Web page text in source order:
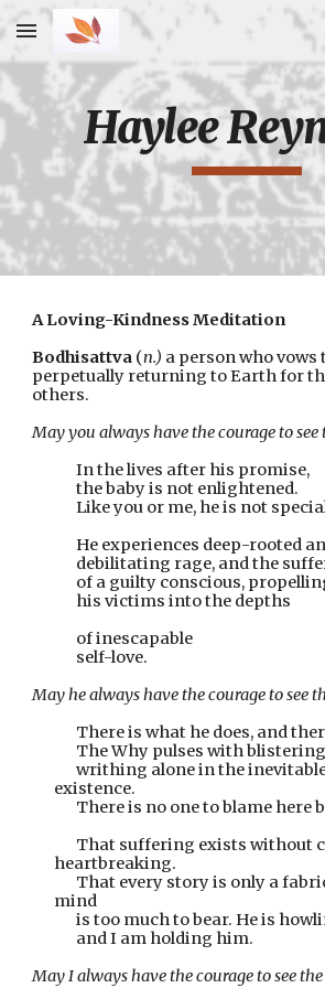
Skip to main content
Haylee
A Loving-Kindness Meditation
Bodhisattva (n.) a person who vows
perpetually returning to Earth for
others.
May you always have the courage to
In the lives after his promise,
the baby is not enlightened.
Like you or me, he is not
He experiences deep-rooted
debilitating rage, and the
of a guilty conscious,
his victims into the depths
of inescapable
self-love.
May he always have the courage to see
There is what he does, and
The Why pulses with
writhing alone in the
existence.
There is no one to blame here
That suffering exists without
heartbreaking.
That every story is only a
mind
is too much to bear. He is
and I am holding him.
May I always have the courage to see